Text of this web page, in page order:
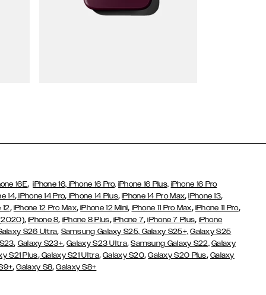
16E,iPhone 16, iPhone 16 Pro, iPhone 16 Plus, iPhone 16 Pro
14, iPhone 14 Pro, iPhone 14 Plus,iPhone 14 Pro Max,iPhone 13,
12, iPhone 12 Pro Max,iPhone 12 Mini, iPhone 11 Pro Max, iPhone 11 Pro,
,iPhone 8, iPhone 8 Plus, iPhone 7,iPhone 7 Plus, iPhone
S26 Ultra, Samsung Galaxy S25, Galaxy S25+, Galaxy S25
, Galaxy S23+,Galaxy S23 Ultra,Samsung Galaxy S22, Galaxy
S21 Plus,Galaxy S21 Ultra,Galaxy S20,Galaxy S20 Plus, Galaxy
,Galaxy S8,Galaxy S8+